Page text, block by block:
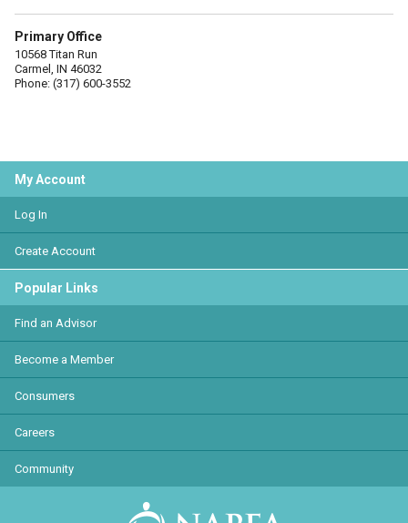
Primary Office
10568 Titan Run
Carmel, IN 46032
Phone: (317) 600-3552
My Account
Log In
Create Account
Popular Links
Find an Advisor
Become a Member
Consumers
Careers
Community